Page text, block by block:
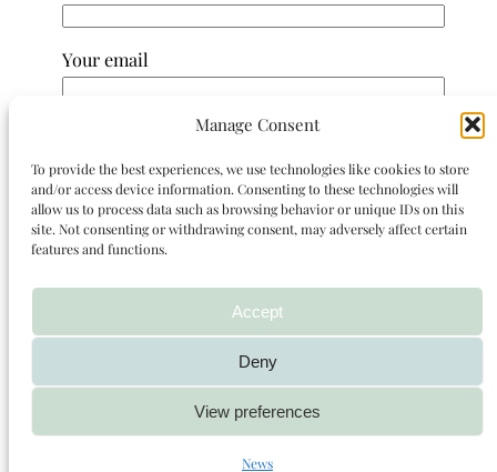
Manage Consent
To provide the best experiences, we use technologies like cookies to store
and/or access device information. Consenting to these technologies will
allow us to process data such as browsing behavior or unique IDs on this
site. Not consenting or withdrawing consent, may adversely affect certain
features and functions.
Accept
Deny
View preferences
News
Your email
Your message (optional)